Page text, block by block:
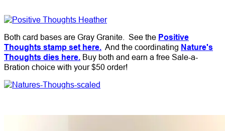
Both card bases are Gray Granite. See the Positive
Thoughts stamp set here. And the coordinating Nature's
Thoughts dies here. Buy both and earn a free Sale-a-
Bration choice with your $50 order!